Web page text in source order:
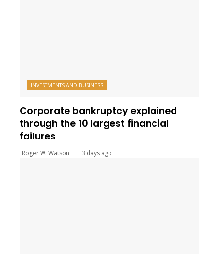
INVESTMENTS AND BUSINESS
Corporate bankruptcy explained
through the 10 largest financial
failures
Roger W. Watson 3 days ago